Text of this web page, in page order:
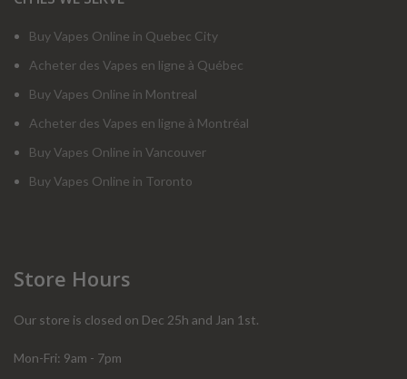
Buy Vapes Online in Quebec City
Acheter des Vapes en ligne à Québec
Buy Vapes Online in Montreal
Acheter des Vapes en ligne à Montréal
Buy Vapes Online in Vancouver
Buy Vapes Online in Toronto
Store Hours
Our store is closed on Dec 25h and Jan 1st.
Mon-Fri: 9am - 7pm